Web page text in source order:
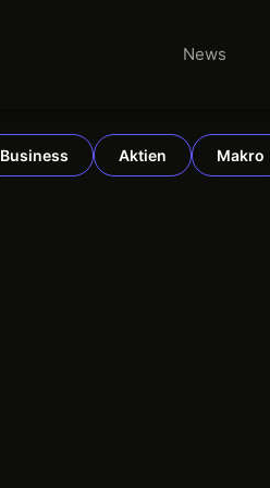
News
Business Aktien Makro